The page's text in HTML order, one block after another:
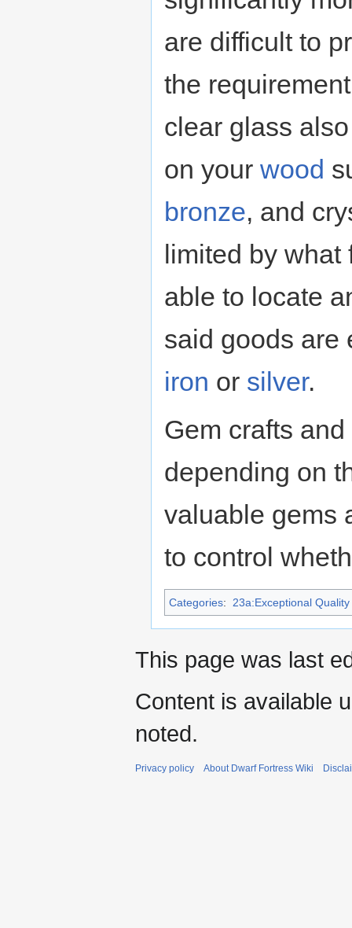
are difficult to
the
clear glass
on your wood
bronze, and
limited by
able to locate
said goods are
iron or silver.
Gem crafts
depending on
valuable gems
to control
Categories: 23a:Exceptional Quality
This page was last
Content is available
noted.
Privacy policy About Dwarf Fortress Wiki